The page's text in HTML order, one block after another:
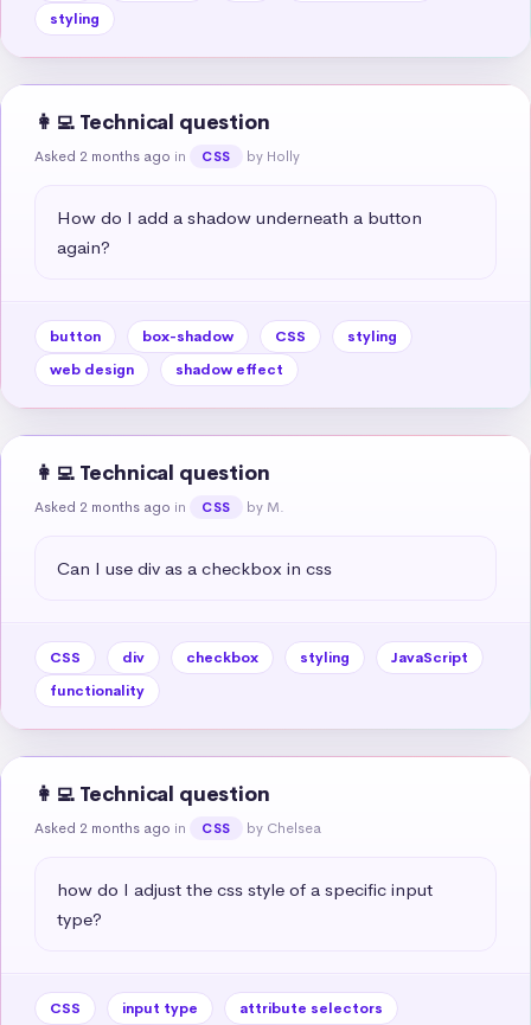
styling
👩‍💻 Technical question
Asked 2 months ago in CSS by Holly
How do I add a shadow underneath a button
again?
button box-shadow CSS
styling
web design
shadow effect
👩‍💻 Technical question
Asked 2 months ago in CSS by M.
Can I use div as a checkbox in css
CSS div checkbox styling
JavaScript
functionality
👩‍💻 Technical question
Asked 2 months ago in CSS by Chelsea
how do I adjust the css style of a specific input
type?
CSS input type
attribute selectors